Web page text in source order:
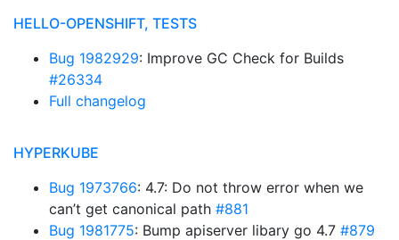
HELLO-OPENSHIFT, TESTS
Bug 1982929: Improve GC Check for Builds
#26334
Full changelog
HYPERKUBE
Bug 1973766: 4.7: Do not throw error when we
can’t get canonical path #881
Bug 1981775: Bump apiserver libary go 4.7 #879